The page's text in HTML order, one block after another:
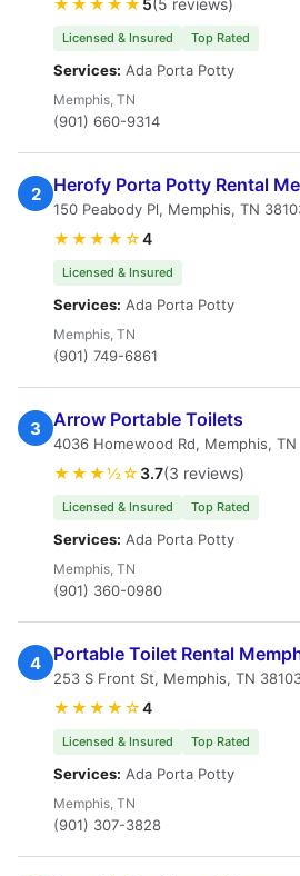
★★★★★ 5(5 reviews)
Licensed & Insured Top Rated
Services: Ada Porta Potty
Memphis, TN
(901) 660-9314
2 Herofy Porta Potty Rental
150 Peabody Pl, Memphis, TN
★★★★☆4
Licensed & Insured
Services: Ada Porta Potty
Memphis, TN
(901) 749-6861
3 Arrow Portable Toilets
4036 Homewood Rd, Memphis, TN
★★★½☆ 3.7(3 reviews)
Licensed & Insured Top Rated
Services: Ada Porta Potty
Memphis, TN
(901) 360-0980
4 Portable Toilet Rental
253 S Front St, Memphis, TN
★★★★☆4
Licensed & Insured Top Rated
Services: Ada Porta Potty
Memphis, TN
(901) 307-3828